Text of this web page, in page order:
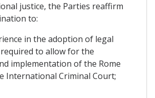
justice, the Parties reaffirm
to:
in the adoption of legal
to allow for the
implementation of the Rome
International Criminal Court;